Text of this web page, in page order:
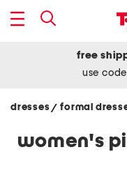
free
use
dresses/ formal
women's